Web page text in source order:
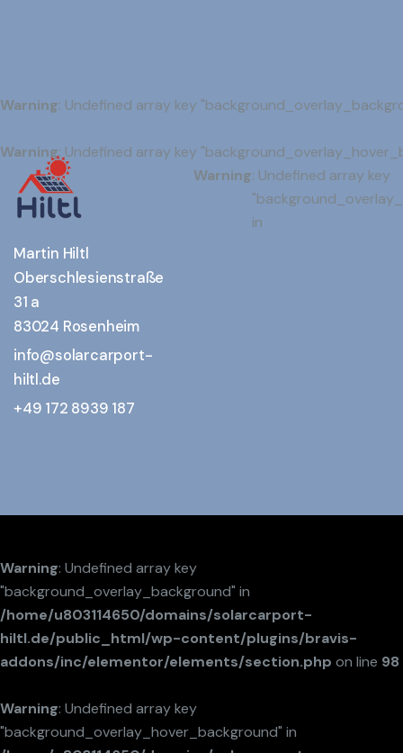
Warning: Undefined array key
Warning: Undefined array key
Martin Hiltl
Oberschlesienstraße
31 a
83024 Rosenheim
info@solarcarport-
hiltl.de
+49 172 8939 187
Warning: Undefined array key
in
Warning: Undefined array key
"background_overlay_background" in
/home/u803114650/domains/solarcarport-
hiltl.de/public_html/wp-content/plugins/bravis-
addons/inc/elementor/elements/section.php on line 98
Warning: Undefined array key
"background_overlay_hover_background" in